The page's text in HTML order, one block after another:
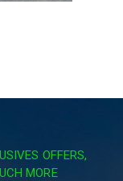
OFFERS,
MORE